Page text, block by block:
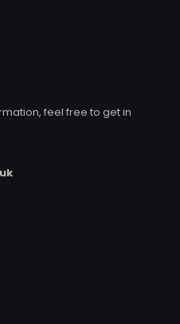
feel free to get in